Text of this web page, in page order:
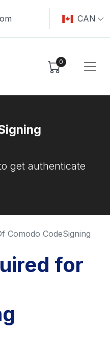
CAN
0
get authenticate
Comodo CodeSigning
for